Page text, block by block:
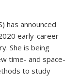
has announced
early-career
She is being
time- and space-
to study